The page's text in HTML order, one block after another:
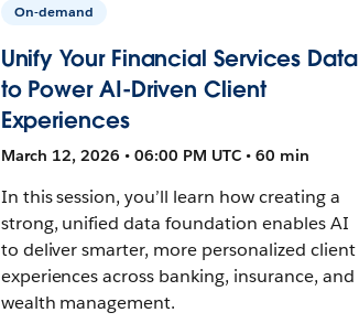
On-demand
Unify Your Financial Services Data
to Power AI-Driven Client
Experiences
March 12, 2026 • 06:00 PM UTC • 60 min
In this session, you’ll learn how creating a
strong, unified data foundation enables AI
to deliver smarter, more personalized client
experiences across banking, insurance, and
wealth management.